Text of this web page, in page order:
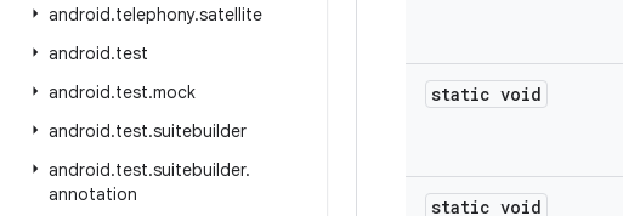
android.telephony.satellite
android.test
android.test.mock
android.test.suitebuilder
android.test.suitebuilder.
annotation
static void
static void